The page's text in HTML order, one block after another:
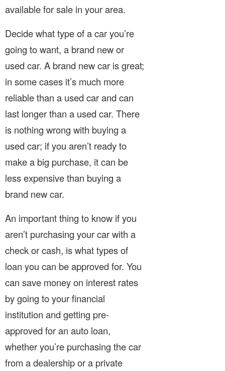
available for sale in your area.
Decide what type of a car you’re
going to want, a brand new or
used car. A brand new car is great;
in some cases it’s much more
reliable than a used car and can
last longer than a used car. There
is nothing wrong with buying a
used car; if you aren’t ready to
make a big purchase, it can be
less expensive than buying a
brand new car.
An important thing to know if you
aren’t purchasing your car with a
check or cash, is what types of
loan you can be approved for. You
can save money on interest rates
by going to your financial
institution and getting pre-
approved for an auto loan,
whether you’re purchasing the car
from a dealership or a private